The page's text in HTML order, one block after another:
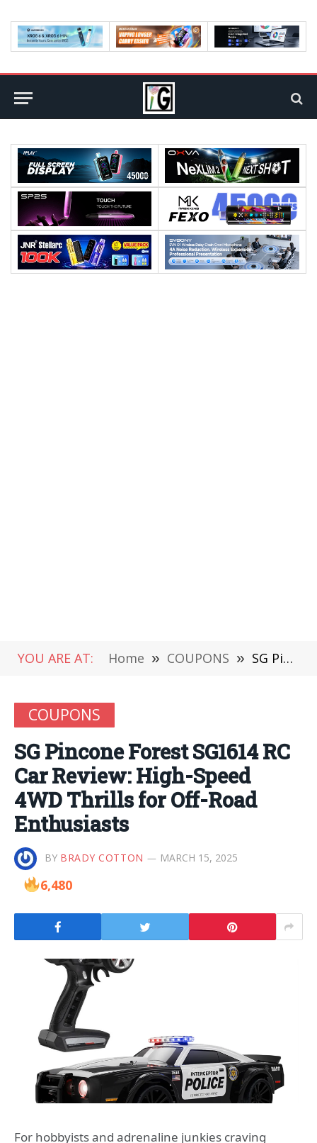
YOU ARE AT: Home » COUPONS » SG Pincone Forest SG1614 RC Car Review: High-Speed 4WD Thrills for Off-Road Enthusiasts
COUPONS
SG Pincone Forest SG1614 RC
Car Review: High-Speed
4WD Thrills for Off-Road
Enthusiasts
BY BRADY COTTON MARCH 15, 2025
6,480
For hobbyists and adrenaline junkies craving